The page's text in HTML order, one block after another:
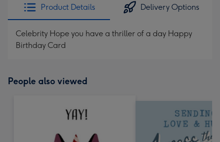
Product Details Delivery Options
Celebrity Hope you have a thriller of a day Happy
Birthday Card
People also viewed